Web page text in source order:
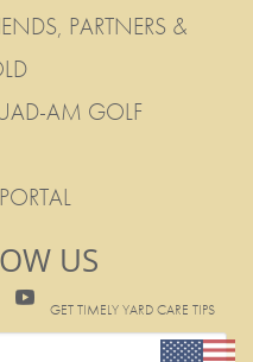
PARTNERS &
AM GOLF
US
GET TIMELY YARD CARE TIPS